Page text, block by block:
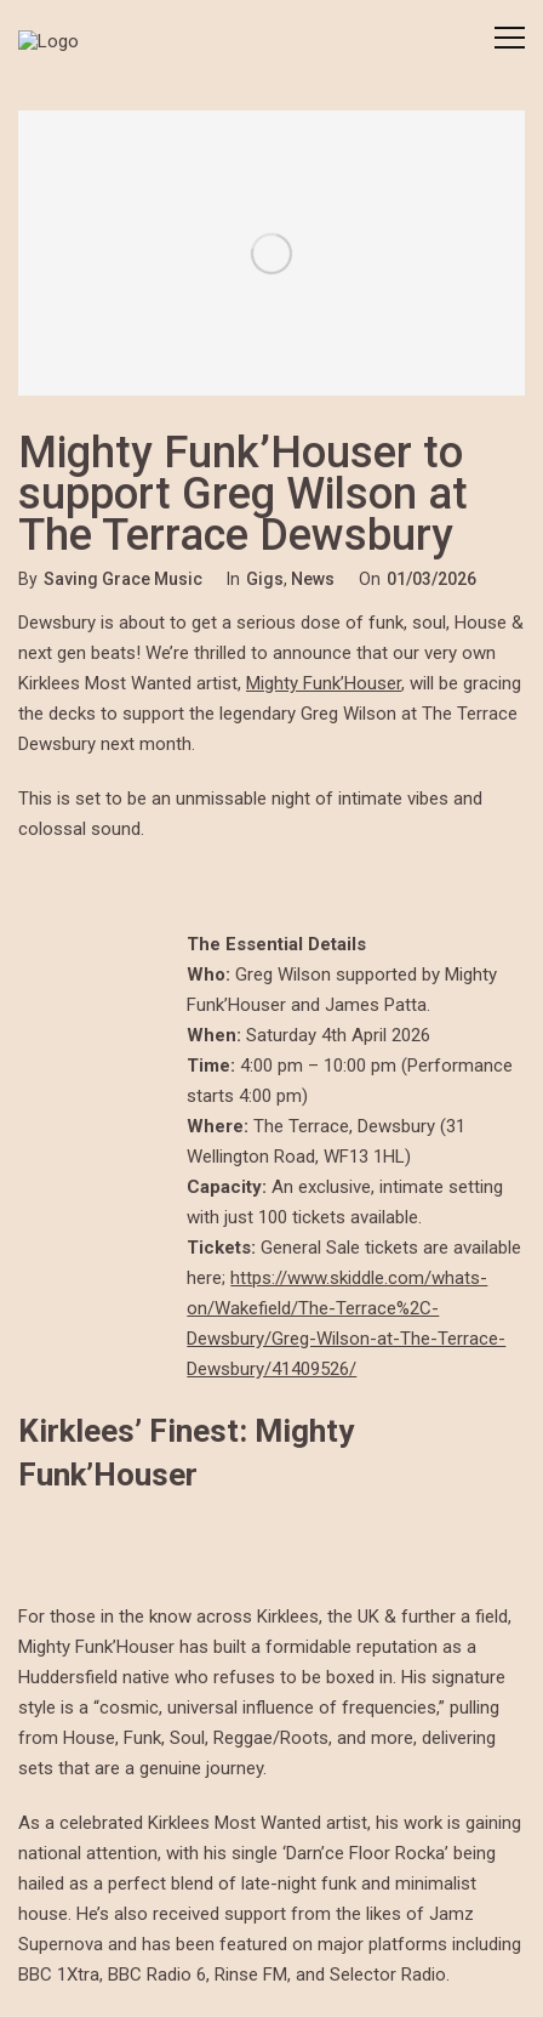
Mighty Funk’Houser to
support Greg Wilson at
The Terrace Dewsbury
By Saving Grace Music In Gigs, News On 01/03/2026
Dewsbury is about to get a serious dose of funk, soul, House &
next gen beats! We’re thrilled to announce that our very own
Kirklees Most Wanted artist, Mighty Funk’Houser, will be gracing
the decks to support the legendary Greg Wilson at The Terrace
Dewsbury next month.
This is set to be an unmissable night of intimate vibes and
colossal sound.
The Essential Details
Who: Greg Wilson supported by Mighty
Funk’Houser and James Patta.
When:Saturday 4th April 2026
Time: 4:00 pm – 10:00 pm (Performance
starts 4:00 pm)
Where: The Terrace, Dewsbury (31
Wellington Road, WF13 1HL)
Capacity:An exclusive, intimate setting
with just 100 tickets available.
Tickets:General Sale tickets are available
here;https://www.skiddle.com/whats-
on/Wakefield/The-Terrace%2C-
Dewsbury/Greg-Wilson-at-The-Terrace-
Dewsbury/41409526/
Kirklees’ Finest: Mighty
Funk’Houser
For those in the know across Kirklees, the UK & further a field,
Mighty Funk’Houser has built a formidable reputation as a
Huddersfield native who refuses to be boxed in. His signature
style is a “cosmic, universal influence of frequencies,” pulling
from House, Funk, Soul, Reggae/Roots, and more, delivering
sets that are a genuine journey.
As a celebrated Kirklees Most Wanted artist, his work is gaining
national attention, with his single ‘Darn’ce Floor Rocka’ being
hailed as a perfect blend of late-night funk and minimalist
house. He’s also received support from the likes of Jamz
Supernova and has been featured on major platforms including
BBC 1Xtra, BBC Radio 6, Rinse FM, and Selector Radio.